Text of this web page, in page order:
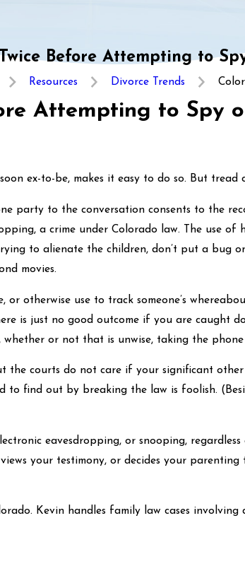
Before Attempting to
Resources Divorce Trends
Attempting to Spy
ex-to-be, makes it easy to do so. But
party to the conversation consents to the
a crime under Colorado law. The use
to alienate the children, don’t put a bug
movies.
or otherwise use to track someone’s
is just no good outcome if you are caught
or not that is unwise, taking the
the courts do not care if your significant
to find out by breaking the law is foolish.
eavesdropping, or snooping,
your testimony, or decides your
Kevin handles family law cases